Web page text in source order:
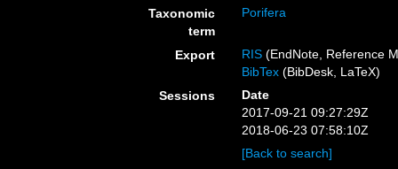
Taxonomic
term
Porifera
Export RIS (EndNote, Reference
BibTex (BibDesk, LaTeX)
Sessions
Date
2017-09-21 09:27:29Z
2018-06-23 07:58:10Z
[Back to search]